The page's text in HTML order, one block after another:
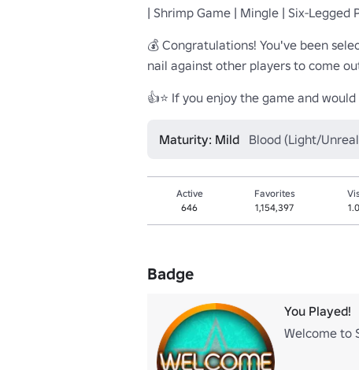
| Shrimp Game | Mingle | Six-Legged
💰 Congratulations! You've been
nail against other players to come
👍⭐ If you enjoy the game and
Maturity: Mild Blood (Light/
Active
646
Favorites
1,154,397
Badge
You Played!
Welcome to